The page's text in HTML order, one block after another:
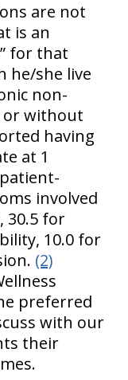
are not
is an
for that
he/she live
non-
or without
having
at 1
involved
30.5 for
10.0 for
(2)
preferred
with our
their